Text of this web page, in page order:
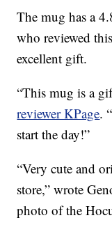
The mug has a
who reviewed
excellent gift.
“This mug is a
reviewer KPage.
start the day!”
“Very cute and
store,” wrote
photo of the